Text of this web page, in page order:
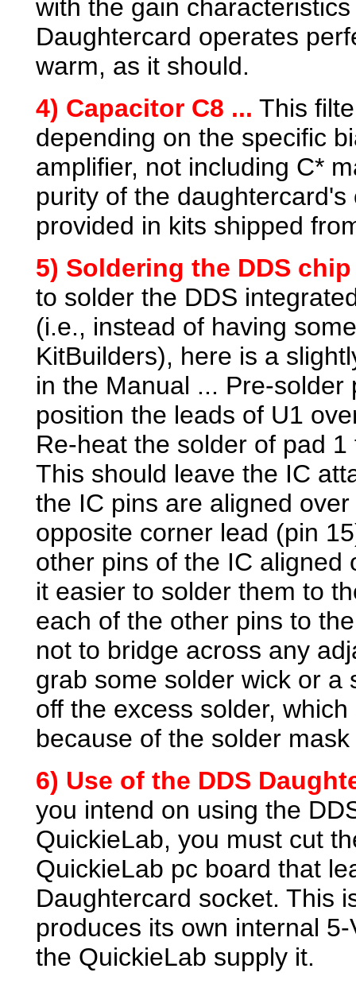
with the gain
Daughtercard operates
warm, as it should.
4) Capacitor C8 ... This
depending on the specific
amplifier, not including C*
purity of the
provided in kits shipped
5) Soldering the DDS
to solder the DDS
(i.e., instead of having
KitBuilders), here is a
in the Manual ... Pre-
position the leads of U1
Re-heat the solder of pad
This should leave the IC
the IC pins are aligned
opposite corner lead (pin
other pins of the IC aligned
it easier to solder them to
each of the other pins to
not to bridge across any
grab some solder wick or a
off the excess solder,
because of the solder
6) Use of the DDS
you intend on using the
QuickieLab, you must cut
QuickieLab pc board that
Daughtercard socket. This
produces its own internal
the QuickieLab supply it.